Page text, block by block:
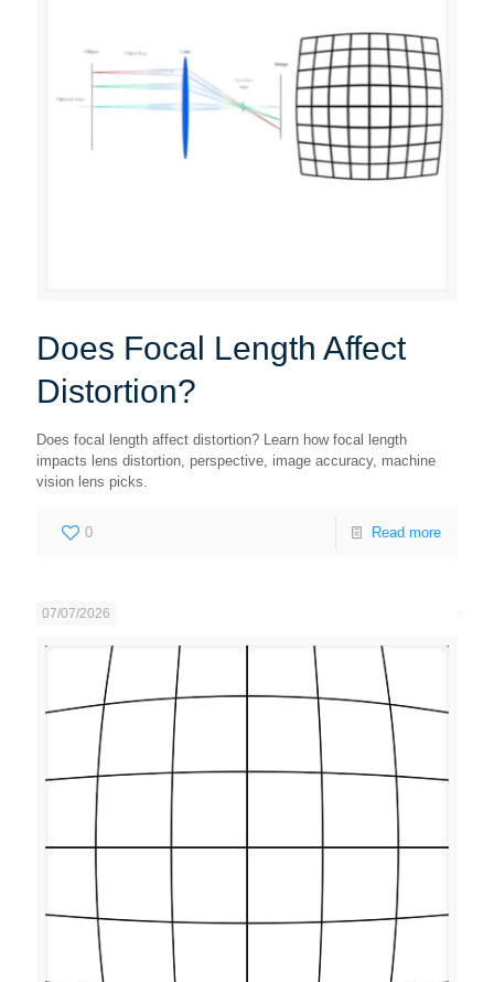
Does Focal Length Affect
Distortion?
Does focal length affect distortion? Learn how focal length
impacts lens distortion, perspective, image accuracy, machine
vision lens picks.
0 Read more
07/07/2026